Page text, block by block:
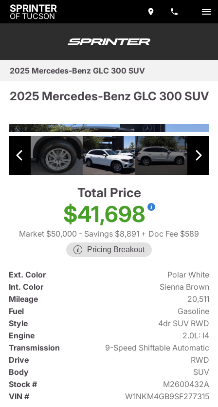
SPRINTER
OF TUCSON
2025 Mercedes-Benz GLC 300 SUV
2025 Mercedes-Benz GLC 300 SUV
Total Price
$41,698
Market $50,000 - Savings $8,891 + Doc Fee $589
Pricing Breakout
Ext. Color
Polar White
Int. Color
Sienna Brown
Mileage
20,511
Fuel
Gasoline
Style
4dr SUV RWD
Engine
2.0L: I4
Transmission
9-Speed Shiftable Automatic
Drive
RWD
Body
SUV
Stock #
M2600432A
VIN #
W1NKM4GB9SF277315